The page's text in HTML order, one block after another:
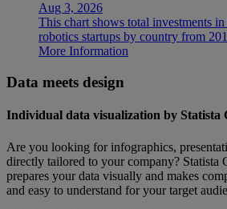
Aug 3, 2026
This chart shows total investments
robotics startups by country from
More Information
Data meets design
Individual data visualization by Statista
Are you looking for infographics,
directly tailored to your company? Statista
prepares your data visually and makes
and easy to understand for your target